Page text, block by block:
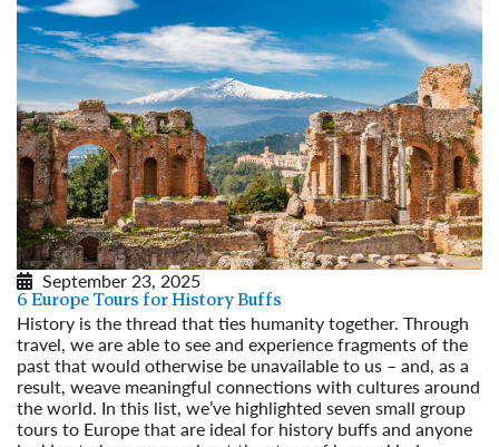
September 23, 2025
6 Europe Tours for History Buffs
History is the thread that ties humanity together. Through
travel, we are able to see and experience fragments of the
past that would otherwise be unavailable to us – and, as a
result, weave meaningful connections with cultures around
the world. In this list, we’ve highlighted seven small group
tours to Europe that are ideal for history buffs and anyone